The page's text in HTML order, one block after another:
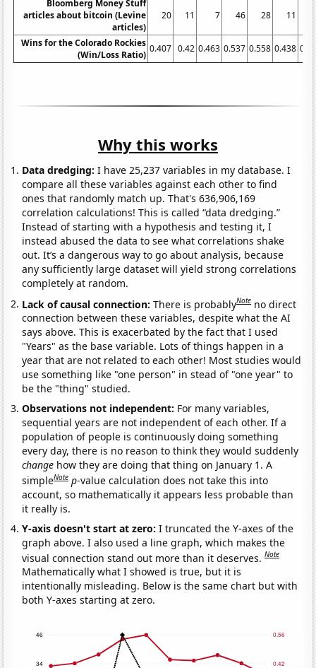
Bloomberg Money Stuff
articles about bitcoin (Levine
articles)
20 11 7 46 28 11
Wins for the Colorado Rockies
(Win/Loss Ratio)
0.407 0.42 0.463 0.537 0.558 0.438
Why this works
Data dredging: I have 25,237 variables in my database. I
compare all these variables against each other to find
ones that randomly match up. That's 636,906,169
correlation calculations! This is called “data dredging.”
Instead of starting with a hypothesis and testing it, I
instead abused the data to see what correlations shake
out. It’s a dangerous way to go about analysis, because
any sufficiently large dataset will yield strong correlations
completely at random.
Lack of causal connection:There is probablyNote no direct
connection between these variables, despite what the AI
says above. This is exacerbated by the fact that I used
"Years" as the base variable. Lots of things happen in a
year that are not related to each other! Most studies would
use something like "one person" in stead of "one year" to
be the "thing" studied.
Observations not independent: For many variables,
sequential years are not independent of each other. If a
population of people is continuously doing something
every day, there is no reason to think they would suddenly
change how they are doing that thing on January 1. A
simpleNote p-value calculation does not take this into
account, so mathematically it appears less probable than
it really is.
Y-axis doesn't start at zero:I truncated the Y-axes of the
graph above. I also used a line graph, which makes the
visual connection stand out more than it deserves.Note
Mathematically what I showed is true, but it is
intentionally misleading. Below is the same chart but with
both Y-axes starting at zero.